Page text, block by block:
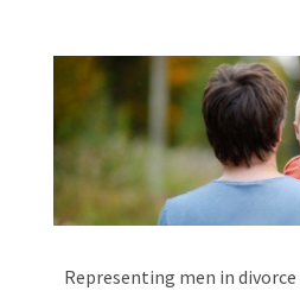
Representing men in